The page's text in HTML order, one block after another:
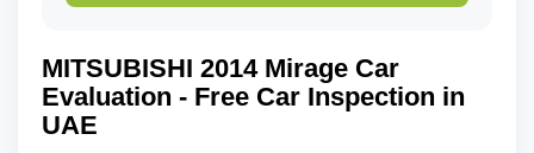
MITSUBISHI 2014 Mirage Car
Evaluation - Free Car Inspection in
UAE